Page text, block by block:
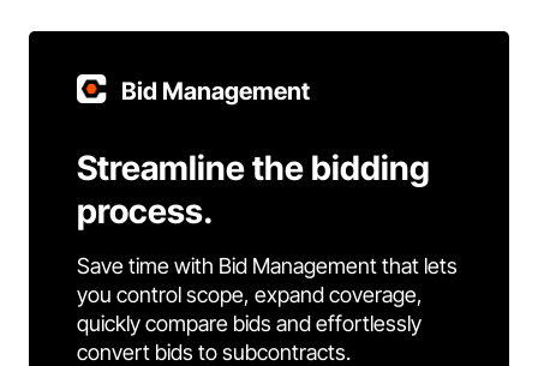
Bid Management
Streamline the bidding
process.
Save time with Bid Management that lets
you control scope, expand coverage,
quickly compare bids and effortlessly
convert bids to subcontracts.